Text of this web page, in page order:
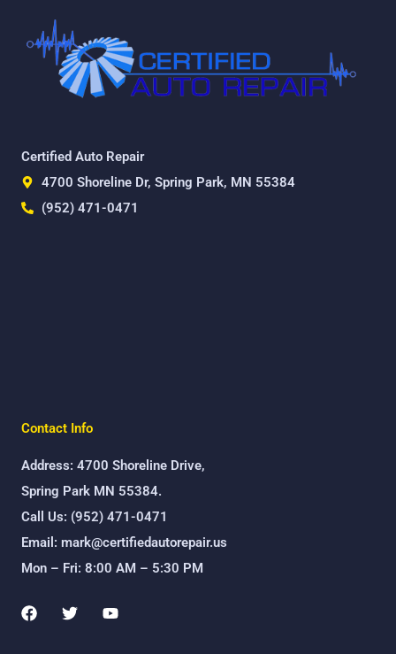
Certified Auto Repair
4700 Shoreline Dr, Spring Park, MN 55384
(952) 471-0471
Contact Info
Address: 4700 Shoreline Drive,
Spring Park MN 55384.
Call Us: (952) 471-0471
Email: mark@certifiedautorepair.us
Mon – Fri: 8:00 AM – 5:30 PM
F
a
T
w
Y
o